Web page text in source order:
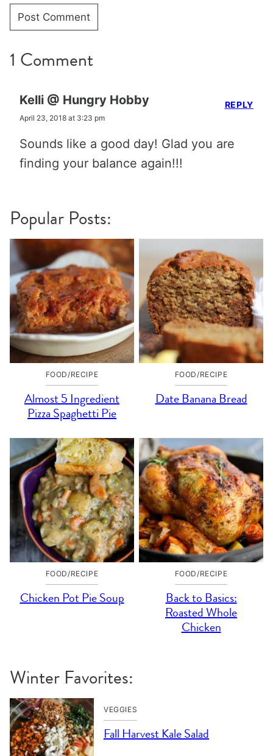
1 Comment
Kelli @ Hungry Hobby
April 23, 2018 at 3:23 pm
Sounds like a good day! Glad you are
finding your balance again!!!
REPLY
Popular Posts:
FOOD/RECIPE
Almost 5 Ingredient
Pizza Spaghetti Pie
FOOD/RECIPE
Date Banana Bread
FOOD/RECIPE
Chicken Pot Pie Soup
FOOD/RECIPE
Back to Basics:
Roasted Whole
Chicken
Winter Favorites:
VEGGIES
Fall Harvest Kale Salad